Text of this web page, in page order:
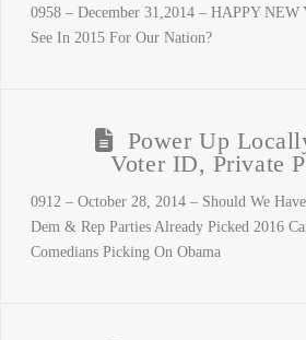
0958 – December 31,2014 – HAPPY
See In 2015 For Our Nation?
Power Up
Voter ID, Private
0912 – October 28, 2014 – Should We
Dem & Rep Parties Already Picked 2016
Comedians Picking On Obama